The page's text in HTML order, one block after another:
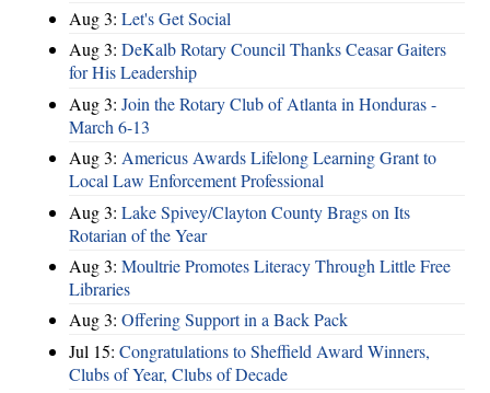
Aug 3: Let's Get Social
Aug 3: DeKalb Rotary Council Thanks Ceasar Gaiters
for His Leadership
Aug 3: Join the Rotary Club of Atlanta in Honduras -
March 6-13
Aug 3: Americus Awards Lifelong Learning Grant to
Local Law Enforcement Professional
Aug 3: Lake Spivey/Clayton County Brags on Its
Rotarian of the Year
Aug 3: Moultrie Promotes Literacy Through Little Free
Libraries
Aug 3: Offering Support in a Back Pack
Jul 15: Congratulations to Sheffield Award Winners,
Clubs of Year, Clubs of Decade